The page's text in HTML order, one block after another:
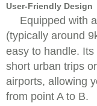
User-Friendly Design
Equipped with
(typically around
easy to handle.
short urban trips
airports, allowing
from point A to B.